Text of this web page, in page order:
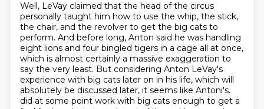
Well, LeVay claimed that the head of the circus
personally taught him how to use the whip, the stick,
the chair, and the revolver to get the big cats to
perform. And before long, Anton said he was handling
eight lions and four bingled tigers in a cage all at once,
which is almost certainly a massive exaggeration to
say the very least. But considering Anton LeVay's
experience with big cats later on in his life, which will
absolutely be discussed later, it seems like Antoni's.
did at some point work with big cats enough to get a